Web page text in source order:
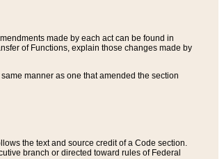
made by each act can be found in
of Functions, explain those changes made by
manner as one that amended the section
the text and source credit of a Code section.
branch or directed toward rules of Federal